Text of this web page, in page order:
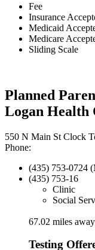
Fee
Insurance
Medicaid
Medicare
Sliding Scale
Planned
Logan Health
550 N Main St Clock
Phone:
(435) 753-0724
(435) 753-16
Clinic
Social
67.02 miles away
Testing